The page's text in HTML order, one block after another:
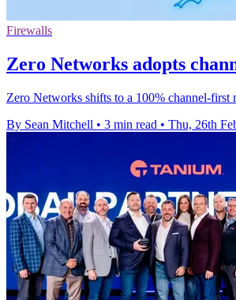
Firewalls
Zero Networks adopts
Zero Networks shifts to a 100% channel-
By Sean Mitchell • 3 min read • Thu, 26th